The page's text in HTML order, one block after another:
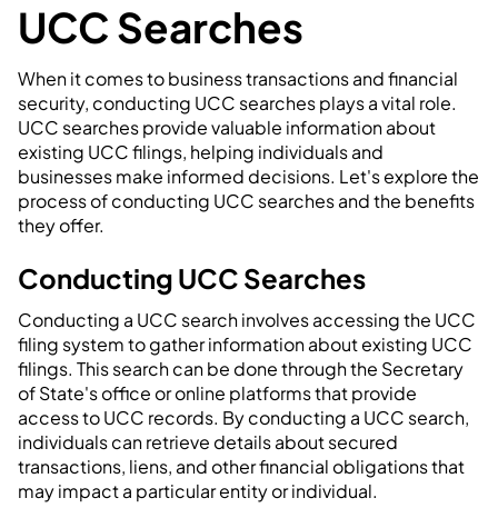
UCC Searches
When it comes to business transactions and financial
security, conducting UCC searches plays a vital role.
UCC searches provide valuable information about
existing UCC filings, helping individuals and
businesses make informed decisions. Let's explore the
process of conducting UCC searches and the benefits
they offer.
Conducting UCC Searches
Conducting a UCC search involves accessing the UCC
filing system to gather information about existing UCC
filings. This search can be done through the Secretary
of State's office or online platforms that provide
access to UCC records. By conducting a UCC search,
individuals can retrieve details about secured
transactions, liens, and other financial obligations that
may impact a particular entity or individual.